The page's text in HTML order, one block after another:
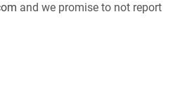
and we promise to not report